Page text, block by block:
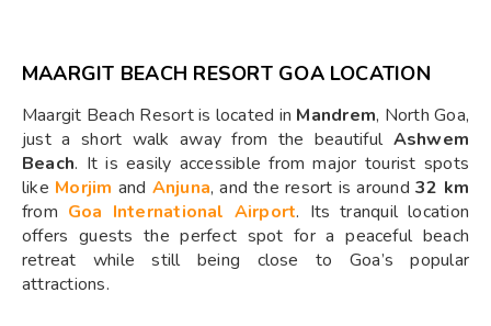
MAARGIT BEACH RESORT GOA LOCATION
Maargit Beach Resort is located in Mandrem, North Goa,
just a short walk away from the beautiful Ashwem
Beach. It is easily accessible from major tourist spots
like Morjim and Anjuna, and the resort is around 32 km
from Goa International Airport. Its tranquil location
offers guests the perfect spot for a peaceful beach
retreat while still being close to Goa’s popular
attractions.